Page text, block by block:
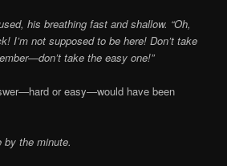
his breathing fast and shallow. “Oh,
I’m not supposed to be here! Don’t take
take the easy one!”
or easy—would have been
by the minute.